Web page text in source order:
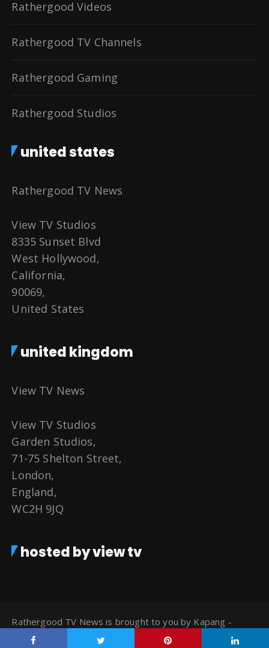
Rathergood Videos
Rathergood TV Channels
Rathergood Gaming
Rathergood Studios
united states
Rathergood TV News
View TV Studios
8335 Sunset Blvd
West Hollywood,
California,
90069,
United States
united kingdom
View TV News
View TV Studios
Garden Studios,
71-75 Shelton Street,
London,
England,
WC2H 9JQ
hosted by view tv
Rathergood TV News is brought to you by Kapang -
Watch TV for Free